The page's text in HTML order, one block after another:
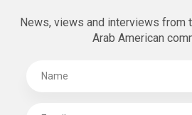
News, views and interviews from
Arab American